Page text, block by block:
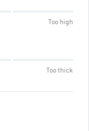
Too high
Too thick